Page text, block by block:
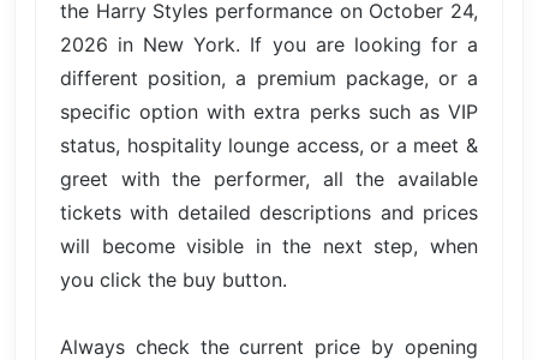
the Harry Styles performance on October 24,
2026 in New York. If you are looking for a
different position, a premium package, or a
specific option with extra perks such as VIP
status, hospitality lounge access, or a meet &
greet with the performer, all the available
tickets with detailed descriptions and prices
will become visible in the next step, when
you click the buy button.
Always check the current price by opening